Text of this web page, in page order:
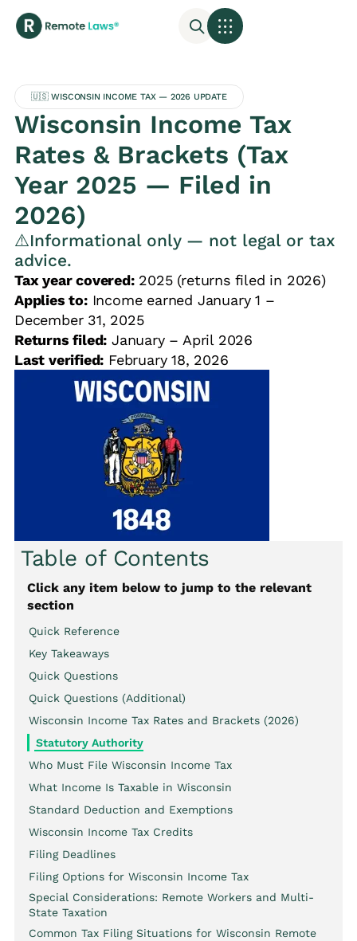
🇺🇸 WISCONSIN INCOME TAX — 2026 UPDATE
Wisconsin Income Tax
Rates & Brackets (Tax
Year 2025 — Filed in
2026)
⚠️Informational only — not legal or tax
advice.
Tax year covered:2025 (returns filed in 2026)
Applies to:Income earned January 1 –
December 31, 2025
Returns filed: January – April 2026
Last verified: February 18, 2026
Table of Contents
Click any item below to jump to the relevant
section
Quick Reference
Key Takeaways
Quick Questions
Quick Questions (Additional)
Wisconsin Income Tax Rates and Brackets (2026)
Statutory Authority
Who Must File Wisconsin Income Tax
What Income Is Taxable in Wisconsin
Standard Deduction and Exemptions
Wisconsin Income Tax Credits
Filing Deadlines
Filing Options for Wisconsin Income Tax
Special Considerations: Remote Workers and Multi-
State Taxation
Common Tax Filing Situations for Wisconsin Remote